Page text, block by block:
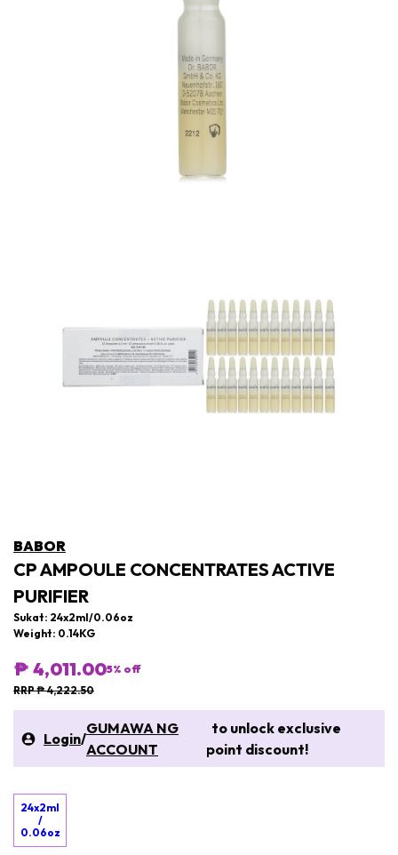
BABOR
CP AMPOULE CONCENTRATES ACTIVE
PURIFIER
Sukat: 24x2ml/0.06oz
Weight: 0.14KG
₱ 4,011.005% off
RRP ₱ 4,222.50
Login/
GUMAWA NG
ACCOUNT
to unlock exclusive
point discount!
24x2ml
/
0.06oz